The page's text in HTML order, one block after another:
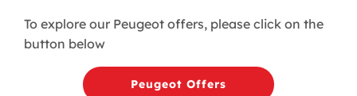
To explore our Peugeot offers, please click on the
button below
Peugeot Offers